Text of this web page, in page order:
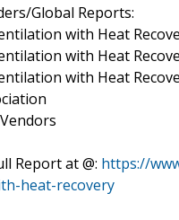
Global Reports:
with Heat
with Heat
with Heat
Report at @: https://
heat-recovery